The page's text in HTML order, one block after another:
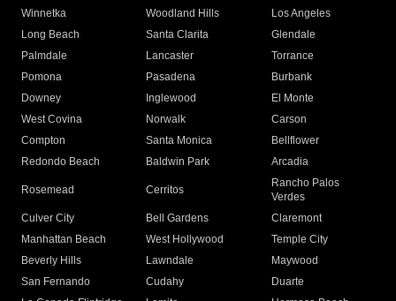
Winnetka
Woodland Hills
Los Angeles
Long Beach
Santa Clarita
Glendale
Palmdale
Lancaster
Torrance
Pomona
Pasadena
Burbank
Downey
Inglewood
El Monte
West Covina
Norwalk
Carson
Compton
Santa Monica
Bellflower
Redondo Beach
Baldwin Park Arcadia
Rosemead Cerritos
Rancho Palos
Verdes
Culver City
Bell Gardens
Claremont
Manhattan Beach
West Hollywood
Temple City
Beverly Hills
Lawndale
Maywood
San Fernando
Cudahy
Duarte